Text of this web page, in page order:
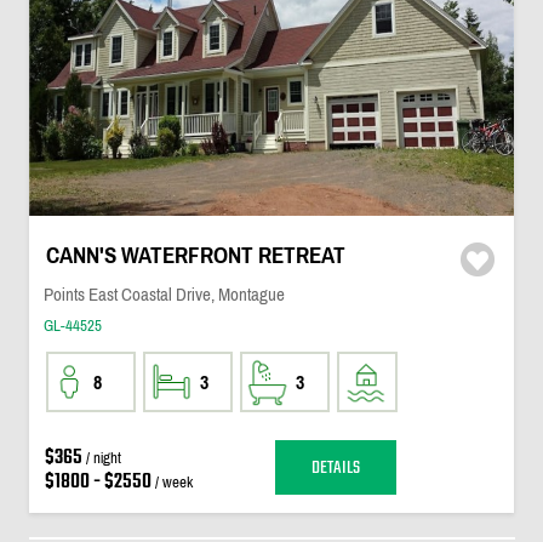
CANN'S WATERFRONT RETREAT
Points East Coastal Drive, Montague
GL-44525
8 3 3
$365 / night
$1800 - $2550/ week DETAILS